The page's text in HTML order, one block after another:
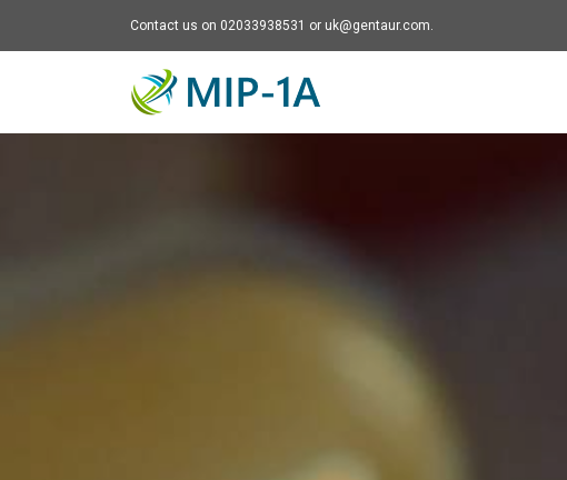
Contact us on 02033938531 or uk@gentaur.com.